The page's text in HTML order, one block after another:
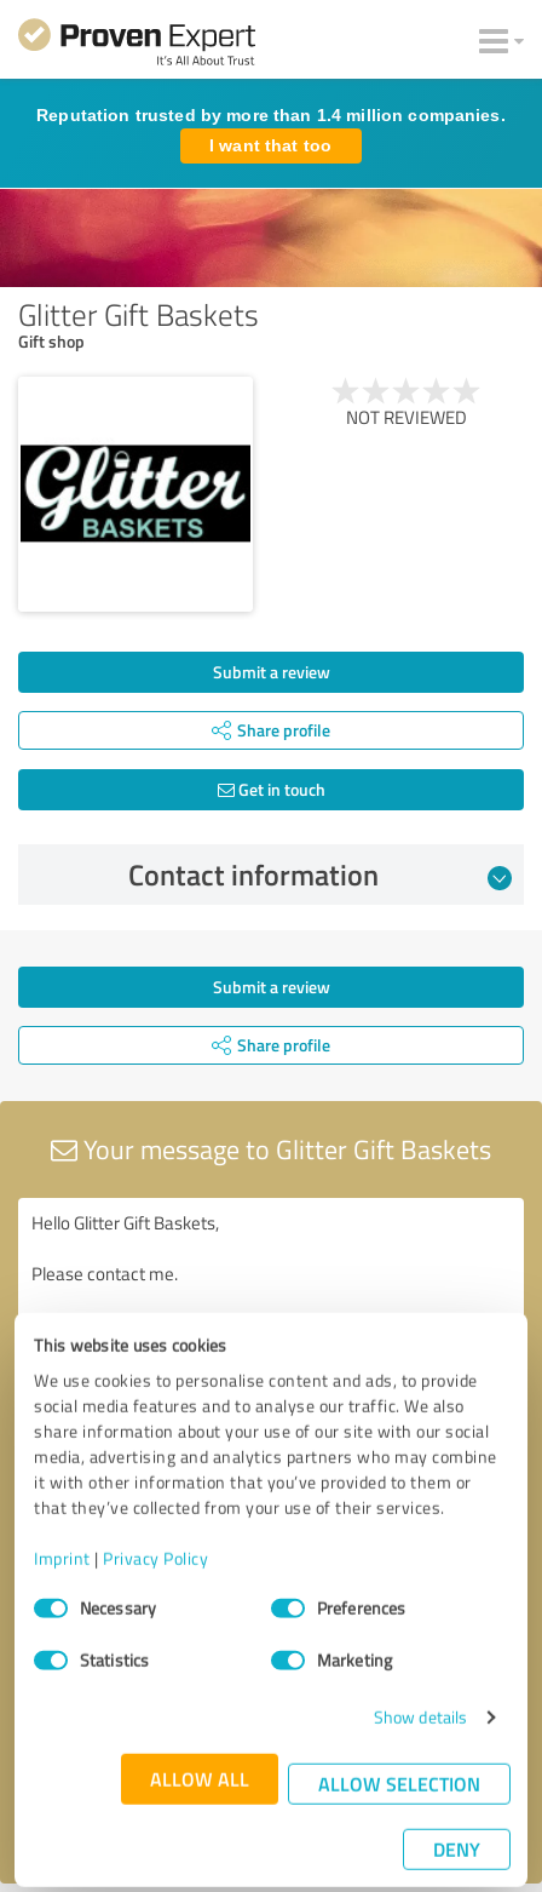
This website uses cookies
We use cookies to personalise content and ads, to provide
social media features and to analyse our traffic. We also
share information about your use of our site with our social
media, advertising and analytics partners who may combine
it with other information that you’ve provided to them or
that they’ve collected from your use of their services.
Imprint | Privacy Policy
Consent
SelectionNecessary Preferences
Statistics Marketing
Show details
ALLOW ALL ALLOW SELECTION
DENY
Reputation trusted by more than 1.4 million companies.
I want that too
Glitter Gift Baskets
Gift shop
NOT REVIEWED
Submit a review
Share profile
Get in touch
Contact information
Submit a review
Share profile
Your message to Glitter Gift Baskets
Send message